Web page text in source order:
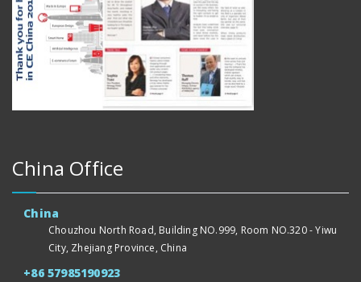
China Office
China
Chouzhou North Road, Building NO.999, Room NO.320 - Yiwu
City, Zhejiang Province, China
+86 57985190923